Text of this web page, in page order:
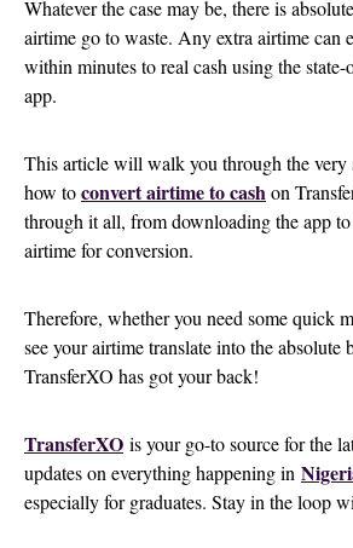
Whatever the case may be, there is
airtime go to waste. Any extra airtime can
within minutes to real cash using the
app.
This article will walk you through the very
how toconvert airtime to cashon
through it all, from downloading the app
airtime for conversion.
Therefore, whether you need some quick
see your airtime translate into the absolute
TransferXO has got your back!
TransferXO is your go-to source for the
updates on everything happening in
especially for graduates. Stay in the loop